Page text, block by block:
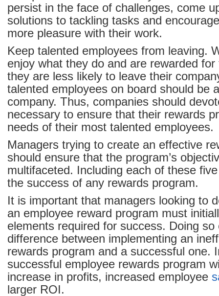
persist in the face of challenges, come
solutions to tackling tasks and
more pleasure with their work.
Keep talented employees from leaving.
enjoy what they do and are rewarded
they are less likely to leave their
talented employees on board should be
company. Thus, companies should
necessary to ensure that their rewards
needs of their most talented employees.
Managers trying to create an effective
should ensure that the program’s
multifaceted. Including each of these
the success of any rewards program.
It is important that managers looking to
an employee reward program must
elements required for success. Doing so
difference between implementing an
rewards program and a successful one.
successful employee rewards program
increase in profits, increased employee
larger ROI.